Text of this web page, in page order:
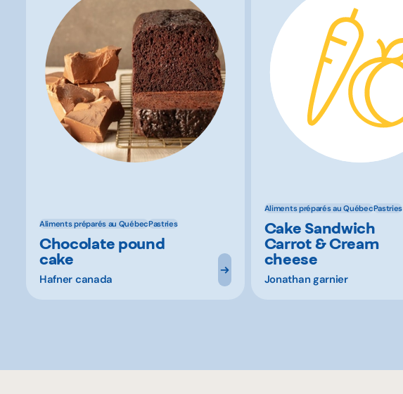
Aliments préparés au QuébecPastries
Chocolate pound
cake
Hafner canada
Aliments préparés au QuébecPastries
Cake Sandwich
Carrot & Cream
cheese
Jonathan garnier